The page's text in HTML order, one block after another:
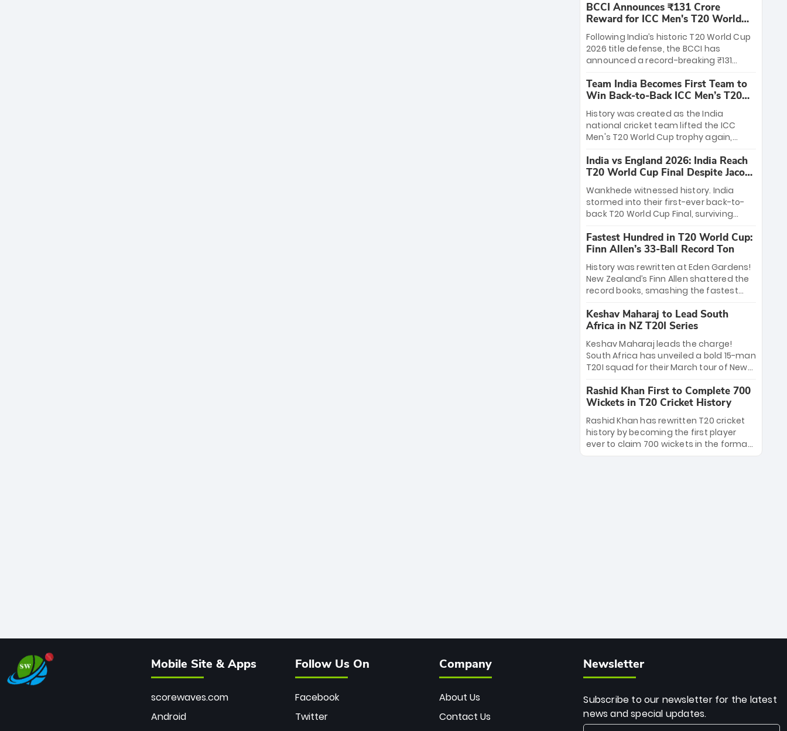
League matches at the iconic M.
Chinnaswamy Stadium in Bengaluru.
The venue will host the season opener
on March 28 between Royal Challengers
Bengaluru and Sunrisers Hyderabad,
setting the stage for an electrifying
start to the IPL with passionate fans
and thrilling cricket action.
BCCI Announces ₹131 Crore
Reward for ICC Men's T20 World
Cup 2026 Winners
Following India’s historic T20 World Cup
2026 title defense, the BCCI has
announced a record-breaking ₹131
massive bounty honors the squad’s
dominant victory over New Zealand.
Each of the 15 players will receive ₹6
crore, with the remaining ₹41 crore
distributed among Gautam Gambhir’s
coaching staff and support personnel,
celebrating India’s unprecedented third
T20 world title.
Team India Becomes First Team to
Win Back-to-Back ICC Men’s T20
World Cup
History was created as the India
national cricket team lifted the ICC
Men's T20 World Cup trophy again,
to-back titles and the first to win three
T20 World Cups. Sanju Samson led the
charge with a brilliant 89 in the final and
a stunning tournament comeback to
win Player of the Tournament, while
Jasprit Bumrah’s 4-wicket spell sealed
India’s historic triumph.
India vs England 2026: India Reach
T20 World Cup Final Despite Jacob
Bethell’s 105
Wankhede witnessed history. India
stormed into their first-ever back-to-
back T20 World Cup Final, surviving
499-run thriller. Sanju Samson’s 89
equaled Virat Kohli’s knockout legacy as
India posted a record 253/7. Now, the
Men in Blue stand on the precipice of
immortality: one win against New
Zealand to become the first team to
win consecutive World Cup titles.
Fastest Hundred in T20 World Cup:
Finn Allen’s 33-Ball Record Ton
History was rewritten at Eden Gardens!
New Zealand’s Finn Allen shattered the
record books, smashing the fastest
33 balls. Obliterating Chris Gayle’s long-
standing 47-ball record, Allen’s
explosive 2026 semi-final masterclass
against South Africa has propelled the
Kiwis into the Grand Final. Is this the
greatest T20 innings ever? Explore the
new top 5 fastest centurions now.
Keshav Maharaj to Lead South
Africa in NZ T20I Series
Keshav Maharaj leads the charge!
South Africa has unveiled a bold 15-man
T20I squad for their March tour of New
uncapped gems—including teenage
pace sensation Nqobani Mokoena—get
their big break. Bolstered by the return
of Gerald Coetzee and Tony de Zorzi,
this new-look Proteas side under
Maharaj’s veteran leadership is ready
Rashid Khan First to Complete 700
Wickets in T20 Cricket History
Rashid Khan has rewritten T20 cricket
history by becoming the first player
ever to claim 700 wickets in the format.
The Afghan superstar continues to
Mobile Site & Apps
scorewaves.com
Android
Follow Us On
Facebook
Twitter
Company
About Us
Contact Us
Newsletter
Subscribe to our newsletter for the latest
news and special updates.